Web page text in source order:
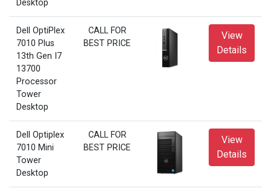
Desktop
Dell OptiPlex
7010 Plus
13th Gen I7
13700
Processor
Tower
Desktop
CALL FOR
BEST PRICE
View
Details
Dell Optiplex
7010 Mini
Tower
Desktop
CALL FOR
BEST PRICE
View
Details